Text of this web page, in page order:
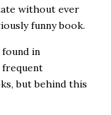
without ever
funny book.
in
but behind this